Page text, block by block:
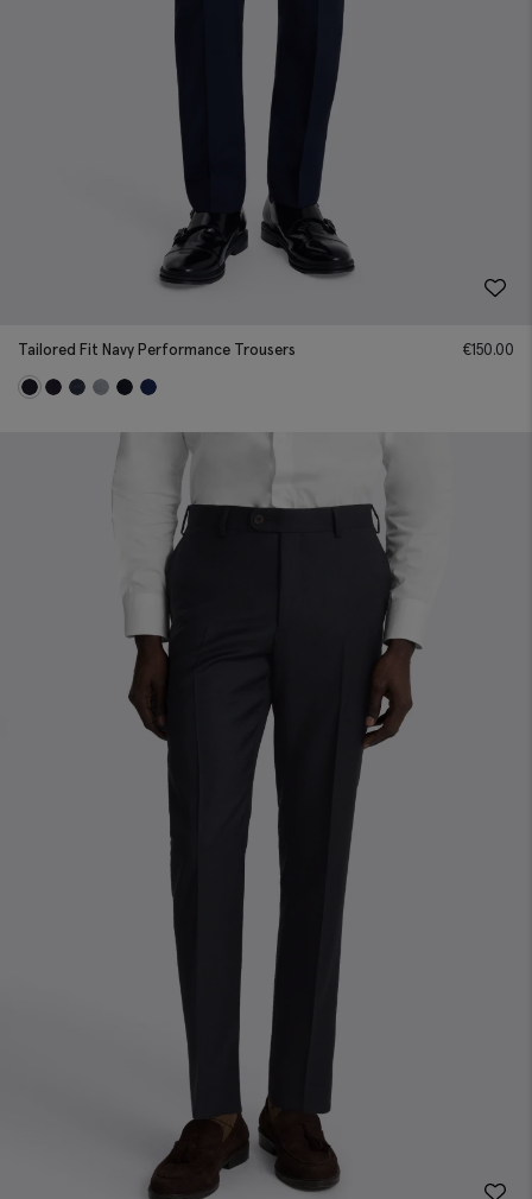
Tailored Fit Navy Performance Trousers €150.00